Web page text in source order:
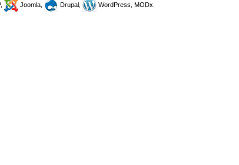
Joomla, Drupal, WordPress, MODx.